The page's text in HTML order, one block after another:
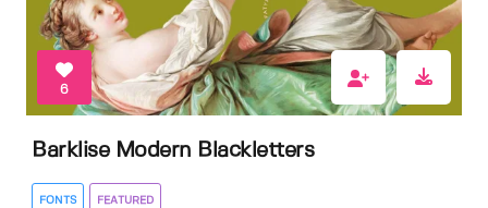
6
Barklise Modern Blackletters
FONTS FEATURED